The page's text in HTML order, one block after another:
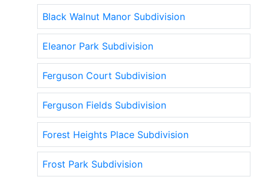
Black Walnut Manor Subdivision
Eleanor Park Subdivision
Ferguson Court Subdivision
Ferguson Fields Subdivision
Forest Heights Place Subdivision
Frost Park Subdivision